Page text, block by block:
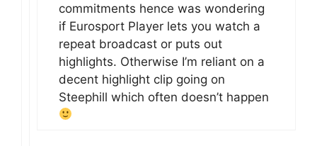
commitments hence was wondering
if Eurosport Player lets you watch a
repeat broadcast or puts out
highlights. Otherwise I’m reliant on a
decent highlight clip going on
Steephill which often doesn’t happen